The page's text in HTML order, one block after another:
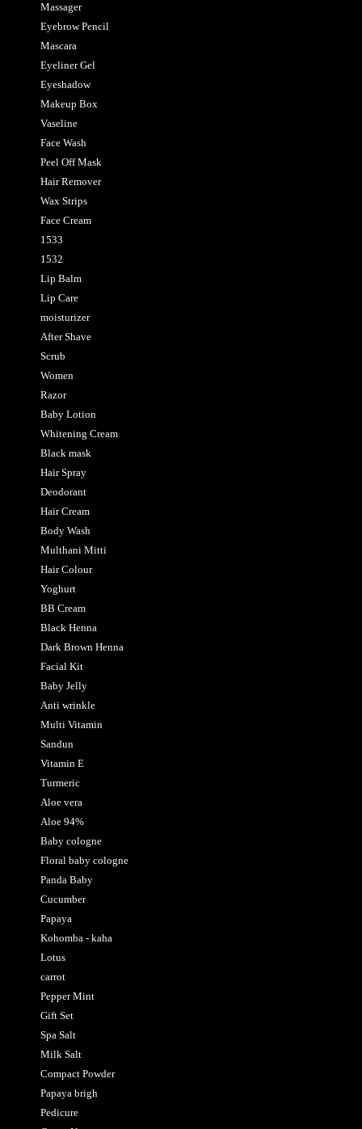
Massager
Eyebrow Pencil
Mascara
Eyeliner Gel
Eyeshadow
Makeup Box
Vaseline
Face Wash
Peel Off Mask
Hair Remover
Wax Strips
Face Cream
1533
1532
Lip Balm
Lip Care
moisturizer
After Shave
Scrub
Women
Razor
Baby Lotion
Whitening Cream
Black mask
Hair Spray
Deodorant
Hair Cream
Body Wash
Multhani Mitti
Hair Colour
Yoghurt
BB Cream
Black Henna
Dark Brown Henna
Facial Kit
Baby Jelly
Anti wrinkle
Multi Vitamin
Sandun
Vitamin E
Turmeric
Aloe vera
Aloe 94%
Baby cologne
Floral baby cologne
Panda Baby
Cucumber
Papaya
Kohomba - kaha
Lotus
carrot
Pepper Mint
Gift Set
Spa Salt
Milk Salt
Compact Powder
Papaya brigh
Pedicure